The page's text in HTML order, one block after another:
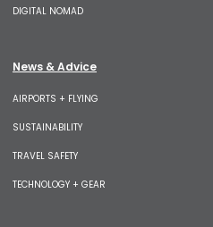
DIGITAL NOMAD
News & Advice
AIRPORTS + FLYING
SUSTAINABILITY
TRAVEL SAFETY
TECHNOLOGY + GEAR